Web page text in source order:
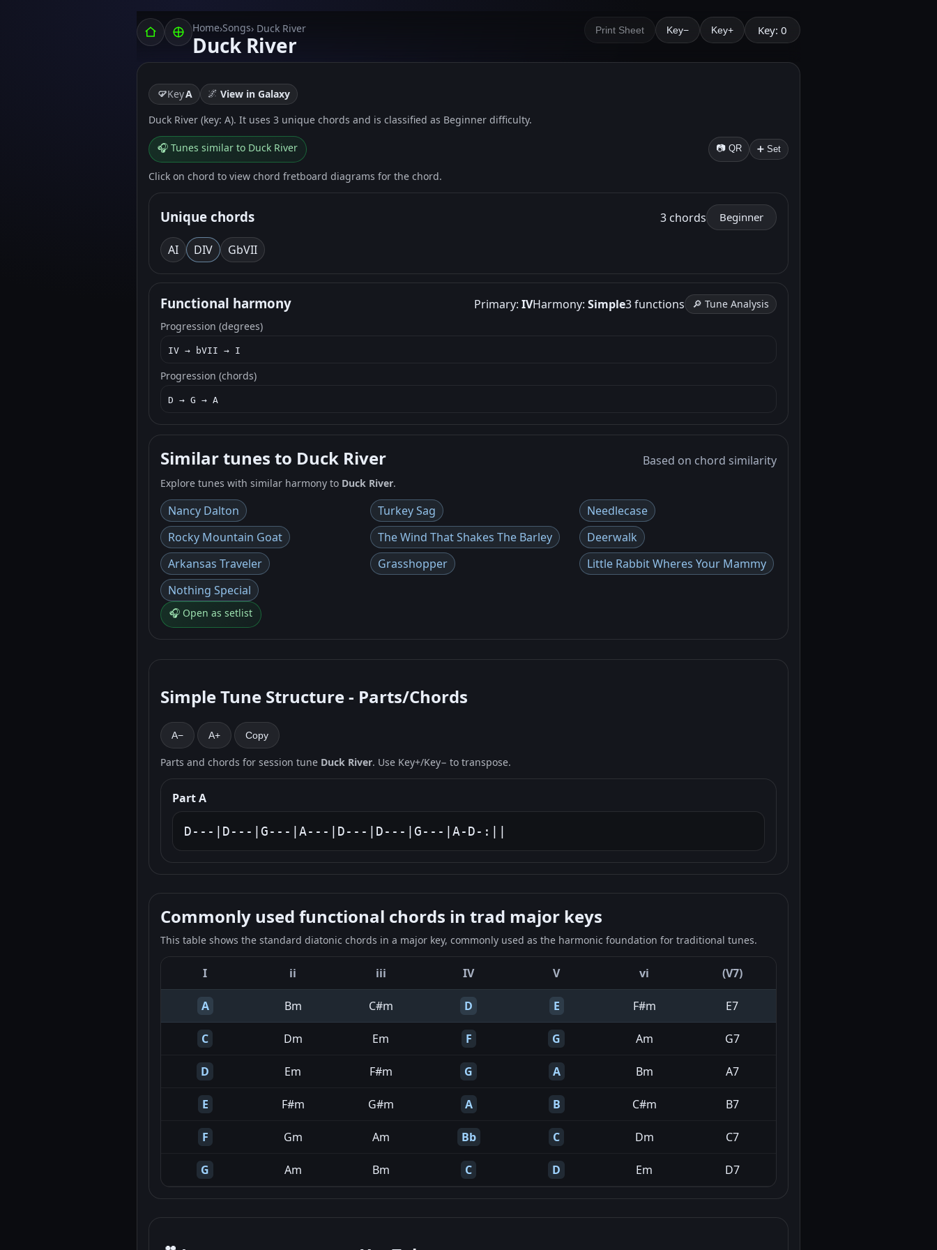
Home›Songs› Duck River
Duck River
Print Sheet Key− Key+ Key: 0
KeyA 🌌 View in Galaxy
Duck River (key: A). It uses 3 unique chords and is classified as Beginner difficulty.
🎧 Tunes similar to Duck River 📷 QR ➕ Set
Click on chord to view chord fretboard diagrams for the chord.
Unique chords 3 chords Beginner
AI DIV GbVII
Functional harmony Primary: IVHarmony: Simple3 functions
🔎 Tune Analysis
Progression (degrees)
IV → bVII → I
Progression (chords)
D → G → A
Similar tunes to Duck River Based on chord similarity
Explore tunes with similar harmony to Duck River.
Nancy Dalton Turkey Sag
Needlecase
Rocky Mountain Goat
The Wind That Shakes The Barley
Deerwalk
Arkansas Traveler
Grasshopper
Little Rabbit Wheres Your Mammy
Nothing Special
🎧 Open as setlist
Simple Tune Structure - Parts/Chords
A− A+ Copy
Parts and chords for session tune Duck River. Use Key+/Key− to transpose.
Part A
D---|D---|G---|A---|D---|D---|G---|A-D-:||
Commonly used functional chords in trad major keys
This table shows the standard diatonic chords in a major key, commonly used as the harmonic foundation for traditional tunes.
I ii iii IV V vi (V7)
A Bm C#m D E F#m E7
C Dm Em F G Am G7
D Em F#m G A Bm A7
E F#m G#m A B C#m B7
F Gm Am Bb C Dm C7
G Am Bm C D Em D7